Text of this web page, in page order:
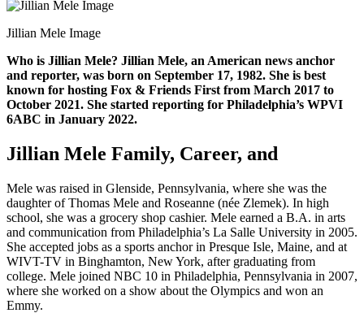
Jillian Mele Image
Who is Jillian Mele? Jillian Mele, an American news anchor
and reporter, was born on September 17, 1982. She is best
known for hosting Fox & Friends First from March 2017 to
October 2021. She started reporting for Philadelphia’s WPVI
6ABC in January 2022.
Jillian Mele Family, Career, and
Mele was raised in Glenside, Pennsylvania, where she was the
daughter of Thomas Mele and Roseanne (née Zlemek). In high
school, she was a grocery shop cashier. Mele earned a B.A. in arts
and communication from Philadelphia’s La Salle University in 2005.
She accepted jobs as a sports anchor in Presque Isle, Maine, and at
WIVT-TV in Binghamton, New York, after graduating from
college. Mele joined NBC 10 in Philadelphia, Pennsylvania in 2007,
where she worked on a show about the Olympics and won an
Emmy.